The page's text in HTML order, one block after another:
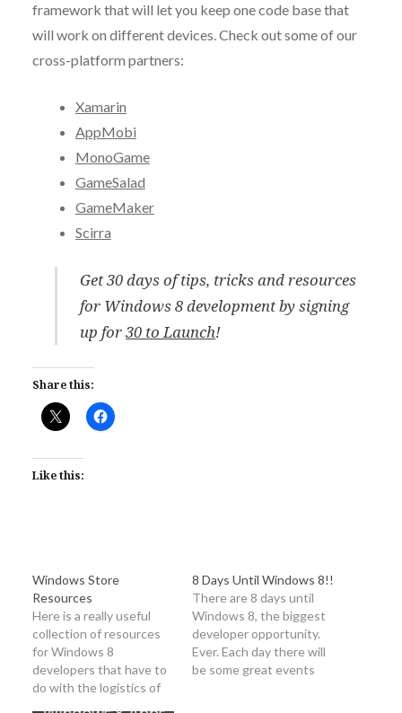
framework that will let you keep one code base that
will work on different devices. Check out some of our
cross-platform partners:
Xamarin
AppMobi
MonoGame
GameSalad
GameMaker
Scirra
Get 30 days of tips, tricks and resources
for Windows 8 development by signing
up for30 to Launch!
Share this:
Like this:
Windows Store
Resources
Here is a really useful
collection of resources
for Windows 8
developers that have to
do with the logistics of
8 Days Until Windows 8!!
There are 8 days until
Windows 8, the biggest
developer opportunity.
Ever. Each day there will
be some great events